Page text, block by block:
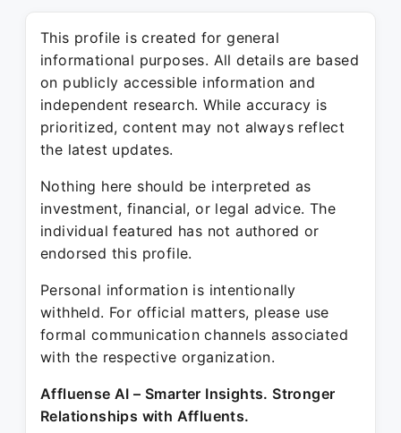
This profile is created for general
informational purposes. All details are based
on publicly accessible information and
independent research. While accuracy is
prioritized, content may not always reflect
the latest updates.
Nothing here should be interpreted as
investment, financial, or legal advice. The
individual featured has not authored or
endorsed this profile.
Personal information is intentionally
withheld. For official matters, please use
formal communication channels associated
with the respective organization.
Affluense AI – Smarter Insights. Stronger
Relationships with Affluents.